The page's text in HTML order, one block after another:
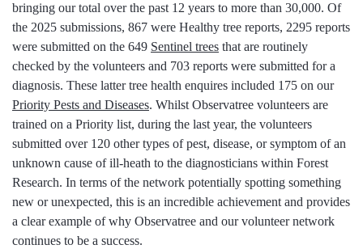
bringing our total over the past 12 years to more than 30,000. Of
the 2025 submissions, 867 were Healthy tree reports, 2295 reports
were submitted on the 649 Sentinel trees that are routinely
checked by the volunteers and 703 reports were submitted for a
diagnosis. These latter tree health enquires included 175 on our
Priority Pests and Diseases. Whilst Observatree volunteers are
trained on a Priority list, during the last year, the volunteers
submitted over 120 other types of pest, disease, or symptom of an
unknown cause of ill-heath to the diagnosticians within Forest
Research. In terms of the network potentially spotting something
new or unexpected, this is an incredible achievement and provides
a clear example of why Observatree and our volunteer network
continues to be a success.